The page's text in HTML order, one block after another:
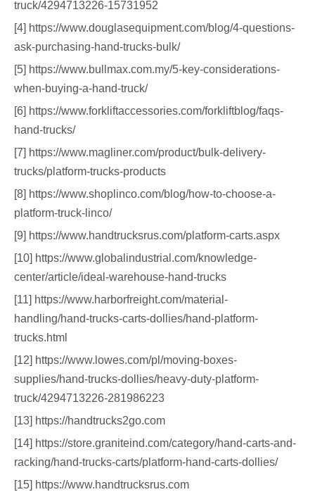
truck/4294713226-15731952
[4] https://www.douglasequipment.com/blog/4-questions-
ask-purchasing-hand-trucks-bulk/
[5] https://www.bullmax.com.my/5-key-considerations-
when-buying-a-hand-truck/
[6] https://www.forkliftaccessories.com/forkliftblog/faqs-
hand-trucks/
[7] https://www.magliner.com/product/bulk-delivery-
trucks/platform-trucks-products
[8] https://www.shoplinco.com/blog/how-to-choose-a-
platform-truck-linco/
[9] https://www.handtrucksrus.com/platform-carts.aspx
[10] https://www.globalindustrial.com/knowledge-
center/article/ideal-warehouse-hand-trucks
[11] https://www.harborfreight.com/material-
handling/hand-trucks-carts-dollies/hand-platform-
trucks.html
[12] https://www.lowes.com/pl/moving-boxes-
supplies/hand-trucks-dollies/heavy-duty-platform-
truck/4294713226-281986223
[13] https://handtrucks2go.com
[14] https://store.graniteind.com/category/hand-carts-and-
racking/hand-trucks-carts/platform-hand-carts-dollies/
[15] https://www.handtrucksrus.com